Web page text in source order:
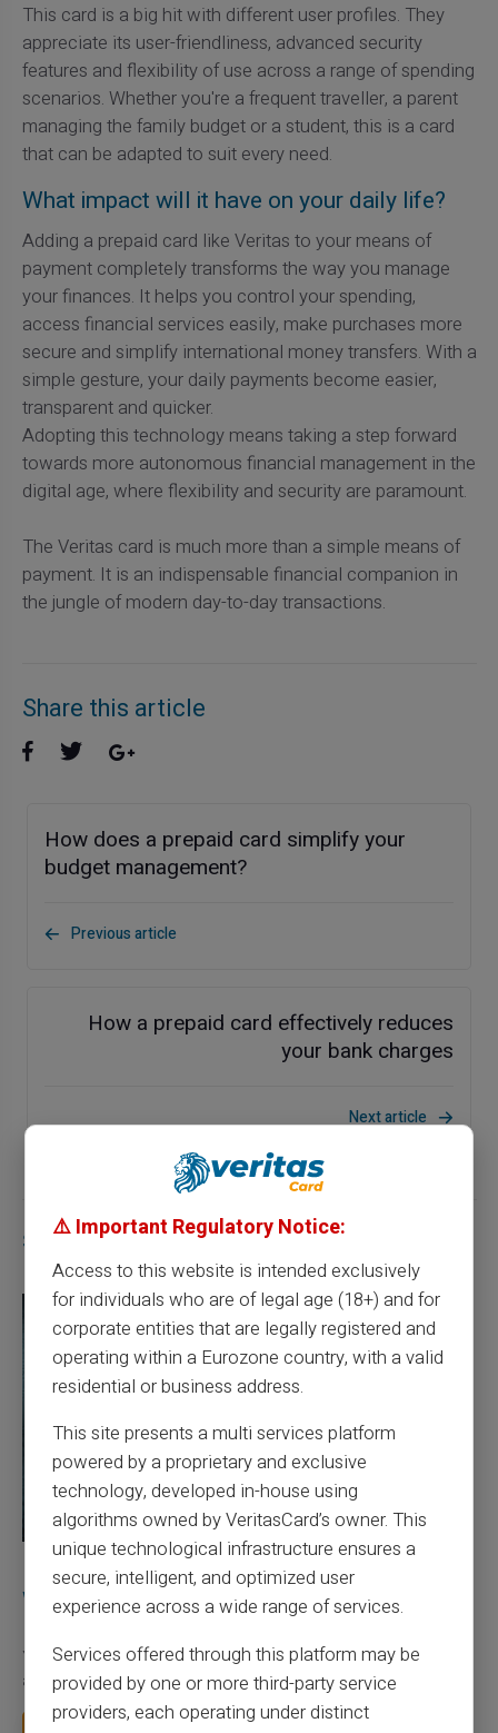
This card is a big hit with different user profiles. They
appreciate its user-friendliness, advanced security
features and flexibility of use across a range of spending
scenarios. Whether you're a frequent traveller, a parent
managing the family budget or a student, this is a card
that can be adapted to suit every need.
What impact will it have on your daily life?
Adding a prepaid card like Veritas to your means of
payment completely transforms the way you manage
your finances. It helps you control your spending,
access financial services easily, make purchases more
secure and simplify international money transfers. With a
simple gesture, your daily payments become easier,
transparent and quicker.
Adopting this technology means taking a step forward
towards more autonomous financial management in the
digital age, where flexibility and security are paramount.
The Veritas card is much more than a simple means of
payment. It is an indispensable financial companion in
the jungle of modern day-to-day transactions.
Share this article
How does a prepaid card simplify your
budget management?
Previous article
How a prepaid card effectively reduces
your bank charges
Next article
Similar articles
10/08/2026 Veritas Prepaid card
What is the difference between a RIB and an
Your employer asks for your RIB to pay your salary. The family
allowance fund asks for your IBAN for...
⚠️ Important Regulatory Notice:
Access to this website is intended exclusively
for individuals who are of legal age (18+) and for
corporate entities that are legally registered and
operating within a Eurozone country, with a valid
residential or business address.
This site presents a multi services platform
powered by a proprietary and exclusive
technology, developed in-house using
algorithms owned by VeritasCard’s owner. This
unique technological infrastructure ensures a
secure, intelligent, and optimized user
experience across a wide range of services.
Services offered through this platform may be
provided by one or more third-party service
providers, each operating under distinct